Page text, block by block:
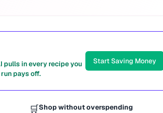
pulls in every recipe you
pays off.
Start Saving Money
🛒Shop without overspending